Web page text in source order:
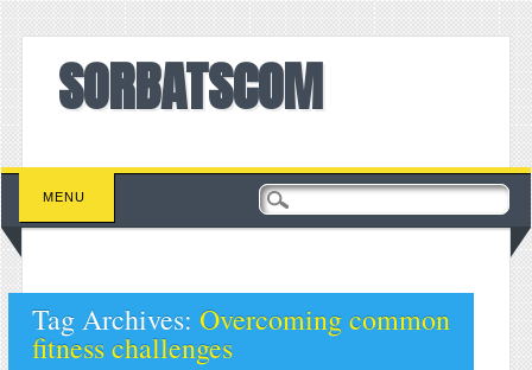
SORBATSCOM
Main menu
Skip to content
MENU
Tag Archives: Overcoming common
fitness challenges